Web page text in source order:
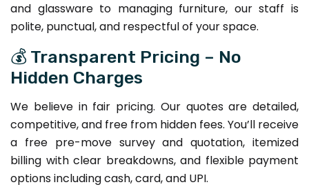
and glassware to managing furniture, our staff is
polite, punctual, and respectful of your space.
💰 Transparent Pricing – No
Hidden Charges
We believe in fair pricing. Our quotes are detailed,
competitive, and free from hidden fees. You’ll receive
a free pre-move survey and quotation, itemized
billing with clear breakdowns, and flexible payment
options including cash, card, and UPI.